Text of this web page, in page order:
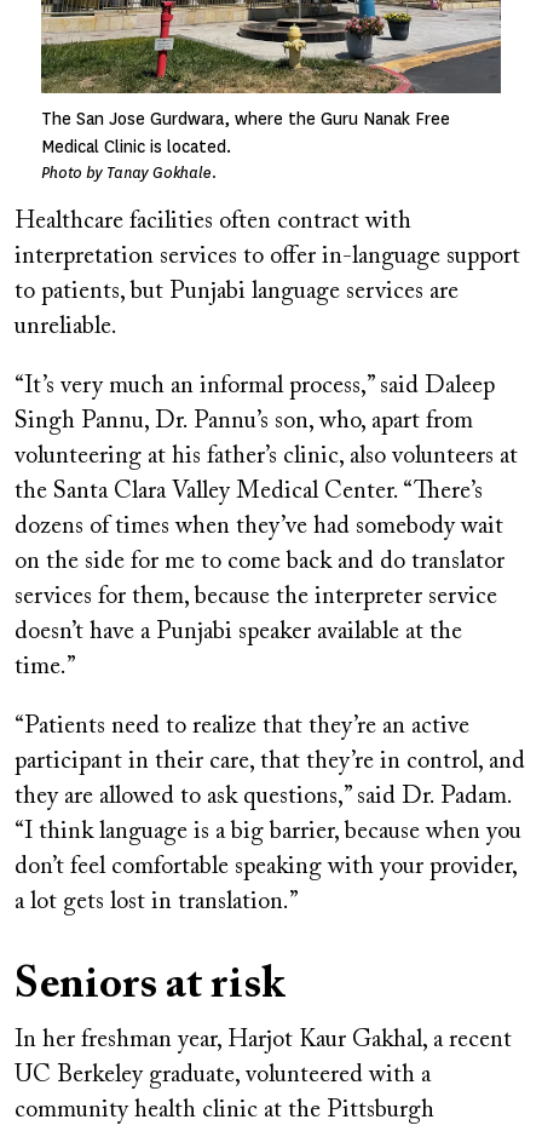
The San Jose Gurdwara, where the Guru Nanak Free
Medical Clinic is located.
Photo by Tanay Gokhale.
Healthcare facilities often contract with
interpretation services to offer in-language support
to patients, but Punjabi language services are
unreliable.
“It’s very much an informal process,” said Daleep
Singh Pannu, Dr. Pannu’s son, who, apart from
volunteering at his father’s clinic, also volunteers at
the Santa Clara Valley Medical Center. “There’s
dozens of times when they’ve had somebody wait
on the side for me to come back and do translator
services for them, because the interpreter service
doesn’t have a Punjabi speaker available at the
time.”
“Patients need to realize that they’re an active
participant in their care, that they’re in control, and
they are allowed to ask questions,” said Dr. Padam.
“I think language is a big barrier, because when you
don’t feel comfortable speaking with your provider,
a lot gets lost in translation.”
Seniors at risk
In her freshman year, Harjot Kaur Gakhal, a recent
UC Berkeley graduate, volunteered with a
community health clinic at the Pittsburgh